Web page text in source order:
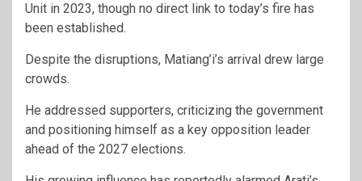
Unit in 2023, though no direct link to today’s fire has
been established.
Despite the disruptions, Matiang’i’s arrival drew large
crowds.
He addressed supporters, criticizing the government
and positioning himself as a key opposition leader
ahead of the 2027 elections.